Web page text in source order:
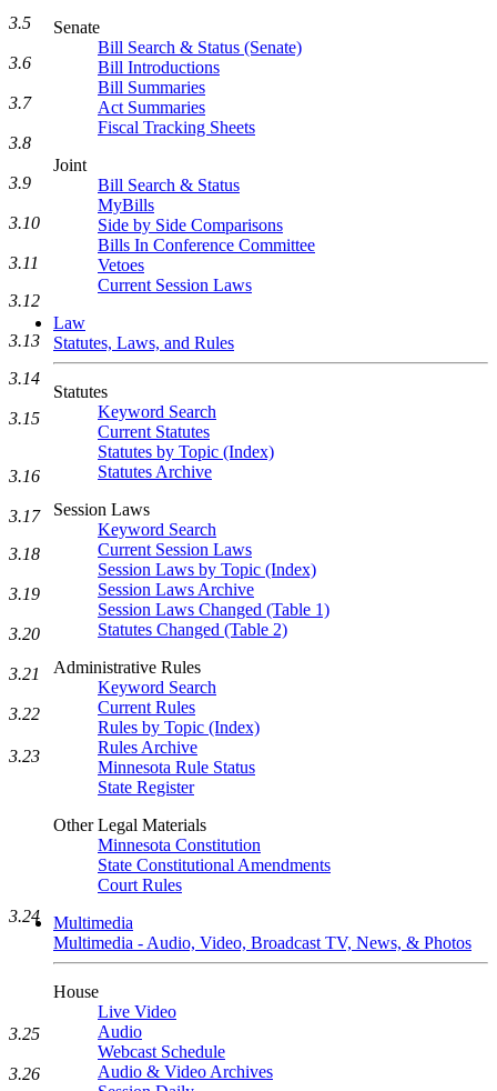
Senate
Bill Search & Status (Senate)
Bill Introductions
Bill Summaries
Act Summaries
Fiscal Tracking Sheets
Joint
Bill Search & Status
MyBills
Side by Side Comparisons
Bills In Conference Committee
Vetoes
Current Session Laws
Law
Statutes, Laws, and Rules
Statutes
Keyword Search
Current Statutes
Statutes by Topic (Index)
Statutes Archive
Session Laws
Keyword Search
Current Session Laws
Session Laws by Topic (Index)
Session Laws Archive
Session Laws Changed (Table 1)
Statutes Changed (Table 2)
Administrative Rules
Keyword Search
Current Rules
Rules by Topic (Index)
Rules Archive
Minnesota Rule Status
State Register
Other Legal Materials
Minnesota Constitution
State Constitutional Amendments
Court Rules
Multimedia
Multimedia - Audio, Video, Broadcast TV, News, & Photos
House
Live Video
Audio
Webcast Schedule
Audio & Video Archives
3.5
3.6
3.7
3.8
3.9
3.10
3.11
3.12
3.13
3.14
3.15
3.16
3.17
3.18
3.19
3.20
3.21
3.22
3.23
3.24
3.25
3.26